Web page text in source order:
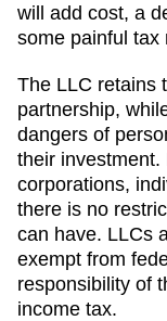
will add cost, a
some painful tax
The LLC retains
partnership,
dangers of
their
corporations,
there is no
can have. LLCs
exempt from
responsibility of
income tax.